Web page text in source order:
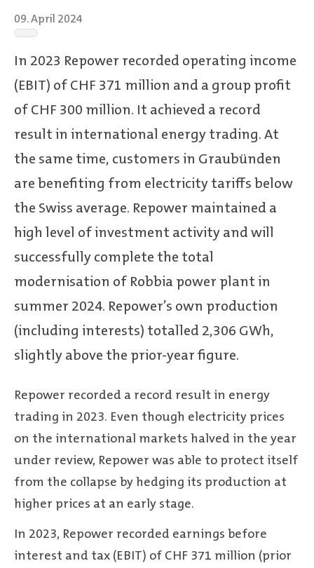
09. April 2024
In 2023 Repower recorded operating income
(EBIT) of CHF 371 million and a group profit
of CHF 300 million. It achieved a record
result in international energy trading. At
the same time, customers in Graubünden
are benefiting from electricity tariffs below
the Swiss average. Repower maintained a
high level of investment activity and will
successfully complete the total
modernisation of Robbia power plant in
summer 2024. Repower’s own production
(including interests) totalled 2,306 GWh,
slightly above the prior-year figure.
Repower recorded a record result in energy
trading in 2023. Even though electricity prices
on the international markets halved in the year
under review, Repower was able to protect itself
from the collapse by hedging its production at
higher prices at an early stage.
In 2023, Repower recorded earnings before
interest and tax (EBIT) of CHF 371 million (prior